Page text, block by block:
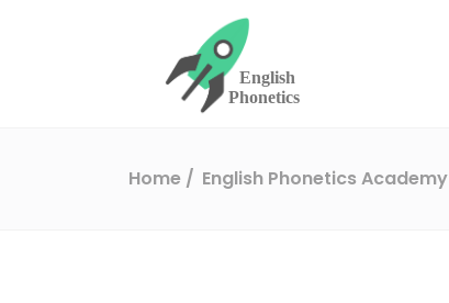
Home English Phonetics Academy